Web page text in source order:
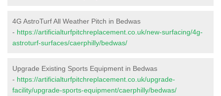
4G AstroTurf All Weather Pitch in Bedwas
- https://artificialturfpitchreplacement.co.uk/new-surfacing/4g-
astroturf-surfaces/caerphilly/bedwas/
Upgrade Existing Sports Equipment in Bedwas
- https://artificialturfpitchreplacement.co.uk/upgrade-
facility/upgrade-sports-equipment/caerphilly/bedwas/